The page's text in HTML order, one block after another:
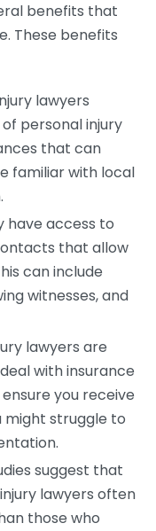
benefits that
These benefits
lawyers
personal injury
that can
familiar with local
have access to
that allow
can include
witnesses, and
lawyers are
with insurance
you receive
might struggle to
suggest that
lawyers often
those who